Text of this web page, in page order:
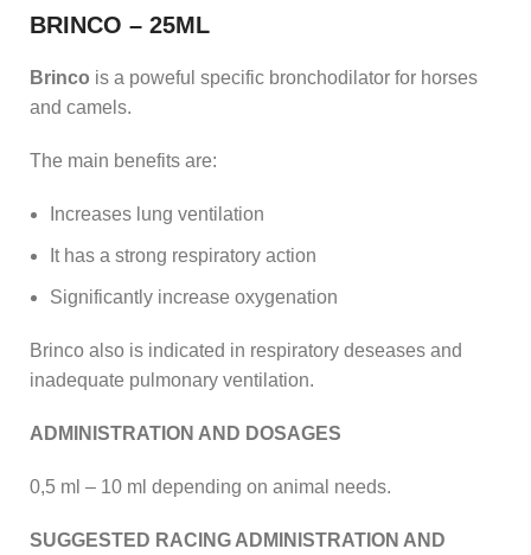
BRINCO – 25ML
Brinco is a poweful specific bronchodilator for horses
and camels.
The main benefits are:
Increases lung ventilation
It has a strong respiratory action
Significantly increase oxygenation
Brinco also is indicated in respiratory deseases and
inadequate pulmonary ventilation.
ADMINISTRATION AND DOSAGES
0,5 ml – 10 ml depending on animal needs.
SUGGESTED RACING ADMINISTRATION AND